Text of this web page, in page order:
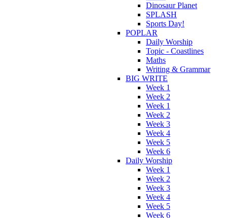
Dinosaur Planet
SPLASH
Sports Day!
POPLAR
Daily Worship
Topic - Coastlines
Maths
Writing & Grammar
BIG WRITE
Week 1
Week 2
Week 1
Week 2
Week 3
Week 4
Week 5
Week 6
Daily Worship
Week 1
Week 2
Week 3
Week 4
Week 5
Week 6